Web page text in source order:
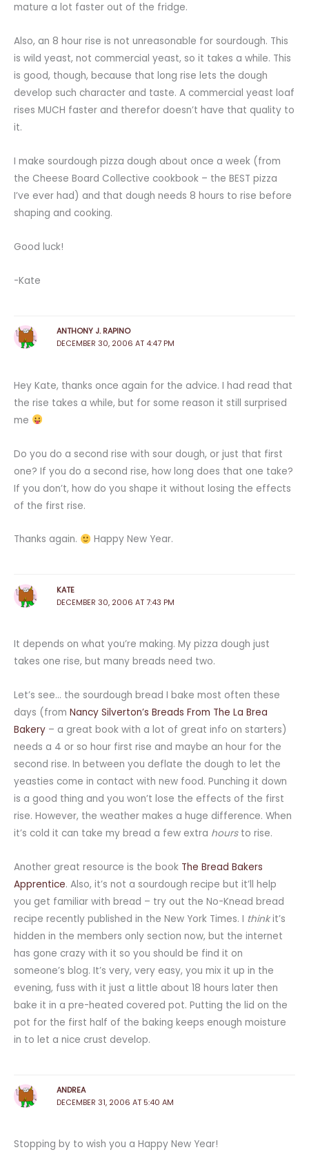
mature a lot faster out of the fridge.
Also, an 8 hour rise is not unreasonable for sourdough. This
is wild yeast, not commercial yeast, so it takes a while. This
is good, though, because that long rise lets the dough
develop such character and taste. A commercial yeast loaf
rises MUCH faster and therefor doesn’t have that quality to
it.
I make sourdough pizza dough about once a week (from
the Cheese Board Collective cookbook – the BEST pizza
I’ve ever had) and that dough needs 8 hours to rise before
shaping and cooking.
Good luck!
-Kate
ANTHONY J. RAPINO
DECEMBER 30, 2006 AT 4:47 PM
Hey Kate, thanks once again for the advice. I had read that
the rise takes a while, but for some reason it still surprised
me
Do you do a second rise with sour dough, or just that first
one? If you do a second rise, how long does that one take?
If you don’t, how do you shape it without losing the effects
of the first rise.
Thanks again. Happy New Year.
KATE
DECEMBER 30, 2006 AT 7:43 PM
It depends on what you’re making. My pizza dough just
takes one rise, but many breads need two.
Let’s see… the sourdough bread I bake most often these
days (from Nancy Silverton’s Breads From The La Brea
Bakery – a great book with a lot of great info on starters)
needs a 4 or so hour first rise and maybe an hour for the
second rise. In between you deflate the dough to let the
yeasties come in contact with new food. Punching it down
is a good thing and you won’t lose the effects of the first
rise. However, the weather makes a huge difference. When
it’s cold it can take my bread a few extra hoursto rise.
Another great resource is the book The Bread Bakers
Apprentice. Also, it’s not a sourdough recipe but it’ll help
you get familiar with bread – try out the No-Knead bread
recipe recently published in the New York Times. I thinkit’s
hidden in the members only section now, but the internet
has gone crazy with it so you should be find it on
someone’s blog. It’s very, very easy, you mix it up in the
evening, fuss with it just a little about 18 hours later then
bake it in a pre-heated covered pot. Putting the lid on the
pot for the first half of the baking keeps enough moisture
in to let a nice crust develop.
ANDREA
DECEMBER 31, 2006 AT 5:40 AM
Stopping by to wish you a Happy New Year!